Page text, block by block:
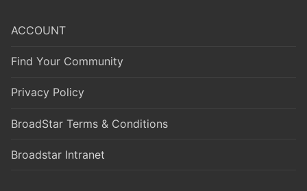
ACCOUNT
Find Your Community
Privacy Policy
BroadStar Terms & Conditions
Broadstar Intranet